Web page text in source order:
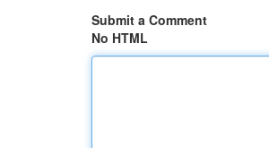
Submit a Comment
No HTML